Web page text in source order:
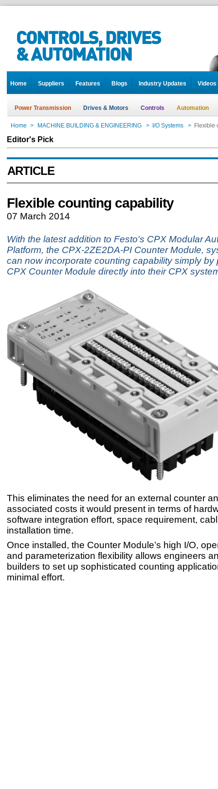
Home Suppliers Features Blogs Industry Updates Videos
Power Transmission Drives & Motors Controls Automation
Home > MACHINE BUILDING & ENGINEERING > I/O Systems > Flexible
Editor's Pick
ARTICLE
Flexible counting capability
07 March 2014
With the latest addition to Festo's CPX Modular
Platform, the CPX-2ZE2DA-PI Counter Module,
can now incorporate counting capability simply by
CPX Counter Module directly into their CPX
This eliminates the need for an external counter
associated costs it would present in terms of
software integration effort, space requirement,
installation time.
Once installed, the Counter Module’s high I/O,
and parameterization flexibility allows engineers
builders to set up sophisticated counting
minimal effort.